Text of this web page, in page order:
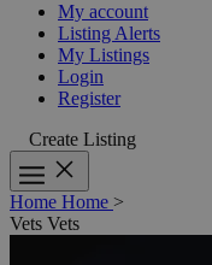
My account
Listing Alerts
My Listings
Login
Register
Create Listing
Home Home >
Vets Vets